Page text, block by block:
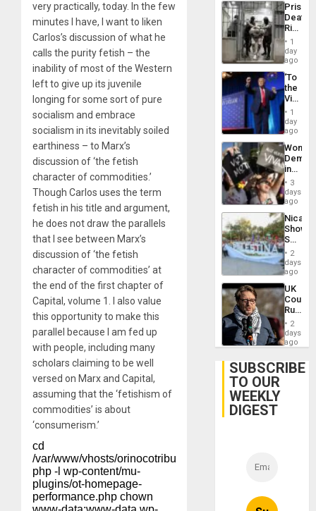
very practically, today. In the few
minutes I have, I want to liken
Carlos’s discussion of what he
calls the purity fetish – the
inability of most of the Western
left to give up its juvenile
longing for some sort of pure
socialism and embrace
socialism in its inevitably soiled
earthiness – to Marx’s
discussion of ‘the fetish
character of commodities.’
Though Carlos uses the term
fetish in his title and argument,
he does not draw the parallels
that I see between Marx’s
discussion of ‘the fetish
character of commodities’ at
the end of the first chapter of
Capital, volume 1. I also value
this opportunity to make this
parallel because I am fed up
with people, including many
scholars claiming to be well
versed on Marx and Capital,
assuming that the ‘fetishism of
commodities’ is about
‘consumerism.’
Prison
Deaths
Rise
in El
1
day
ago
‘To
the
Victor
Belong
the
Spoils’:
Trump
Flaunts
US
of
1
day
ago
Women
in
Brazil
to
of
Law
Against
3
days
ago
Shows
With
in
Case
Against
on
Gaza…
2
days
ago
UK
Court
Rules
Anti-
‘Legally
Belief’
2
days
ago
SUBSCRIBE
TO OUR
WEEKLY
DIGEST